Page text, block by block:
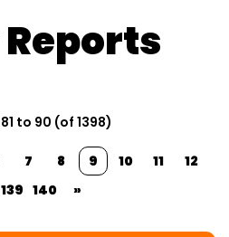
to 90 (of 1398)
7 8 9 10 11
12
139 140 »